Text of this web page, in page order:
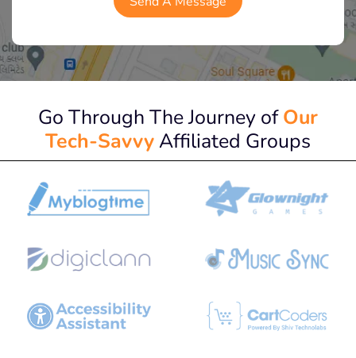
Go Through The Journey ofOur
Tech-Savvy Affiliated Groups